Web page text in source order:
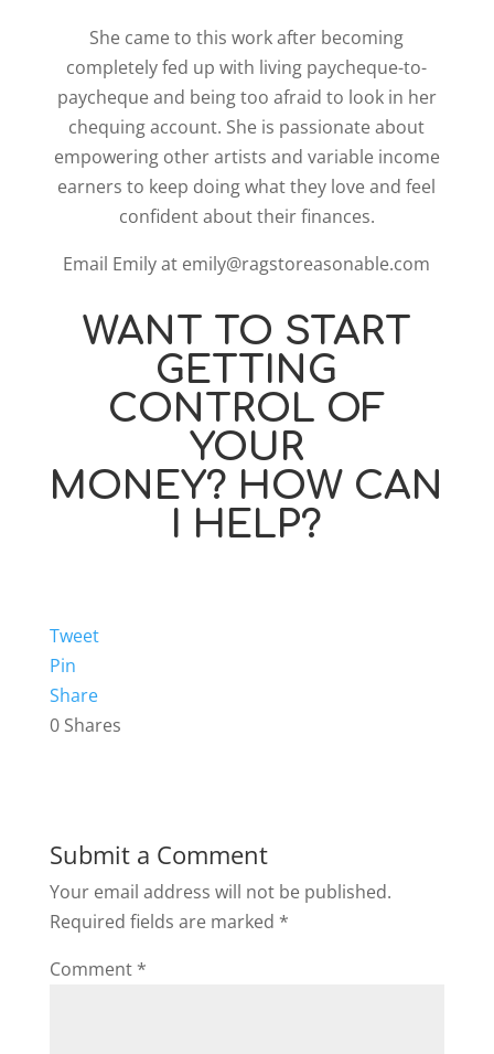
She came to this work after becoming
completely fed up with living paycheque-to-
paycheque and being too afraid to look in her
chequing account. She is passionate about
empowering other artists and variable income
earners to keep doing what they love and feel
confident about their finances.
Email Emily at emily@ragstoreasonable.com
WANT TO START
GETTING
CONTROL OF
YOUR
MONEY? HOW CAN
I HELP?
Tweet
Pin
Share
0 Shares
Submit a Comment
Your email address will not be published.
Required fields are marked *
Comment *